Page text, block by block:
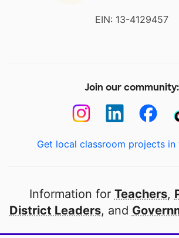
EIN: 13-4129457
Join our community:
Get local classroom projects in
Information for Teachers,
District Leaders, and